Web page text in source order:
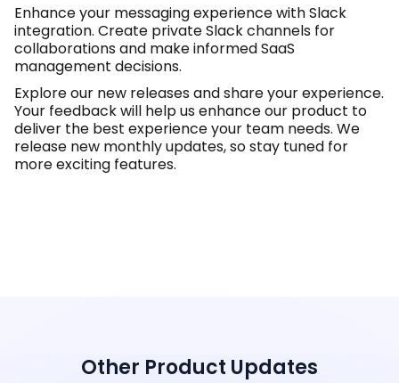
Enhance your messaging experience with Slack
integration. Create private Slack channels for
collaborations and make informed SaaS
management decisions.
Explore our new releases and share your experience.
Your feedback will help us enhance our product to
deliver the best experience your team needs. We
release new monthly updates, so stay tuned for
more exciting features.
Other Product Updates